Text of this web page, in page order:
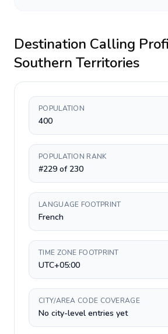
Destination Calling
Southern Territories
POPULATION
400
POPULATION RANK
#229 of 230
LANGUAGE FOOTPRINT
French
TIME ZONE FOOTPRINT
UTC+05:00
CITY/AREA CODE COVERAGE
No city-level entries yet